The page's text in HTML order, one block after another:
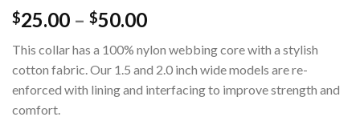
$25.00 – $50.00
This collar has a 100% nylon webbing core with a stylish
cotton fabric. Our 1.5 and 2.0 inch wide models are re-
enforced with lining and interfacing to improve strength and
comfort.